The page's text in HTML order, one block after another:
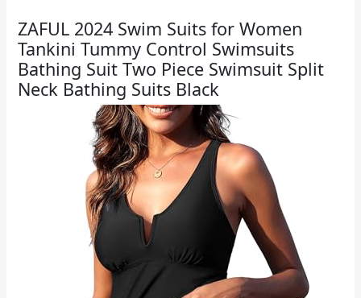
ZAFUL 2024 Swim Suits for Women
Tankini Tummy Control Swimsuits
Bathing Suit Two Piece Swimsuit Split
Neck Bathing Suits Black